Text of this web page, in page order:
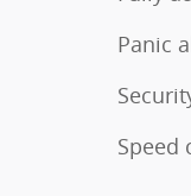
Panic
Speed